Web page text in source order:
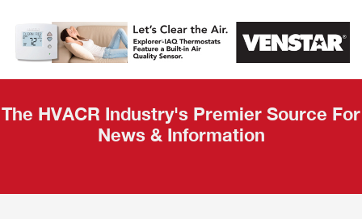
AHR Expo
Recap
The HVACR Industry's Premier Source For
News & Information